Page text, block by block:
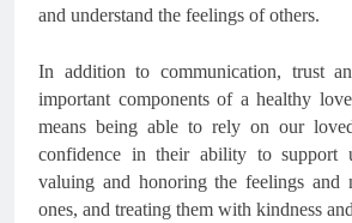
and understand the feelings of others.
In addition to communication, trust
important components of a healthy
means being able to rely on our
confidence in their ability to support
valuing and honoring the feelings and
ones, and treating them with kindness